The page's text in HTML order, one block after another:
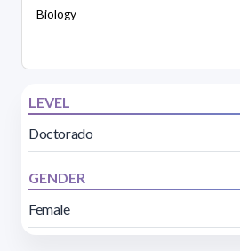
Biology
LEVEL
Doctorado
GENDER
Female